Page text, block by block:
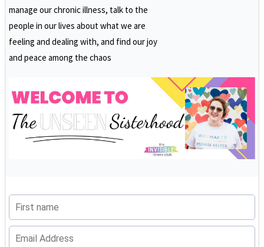
manage our chronic illness, talk to the
people in our lives about what we are
feeling and dealing with, and find our joy
and peace among the chaos